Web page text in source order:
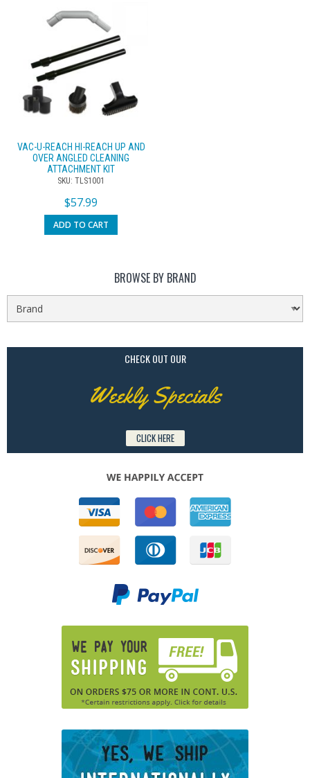
VAC-U-REACH HI-REACH UP AND
OVER ANGLED CLEANING
ATTACHMENT KIT
SKU: TLS1001
$57.99
ADD TO CART
BROWSE BY BRAND
CHECK OUT OUR
Weekly Specials
CLICK HERE